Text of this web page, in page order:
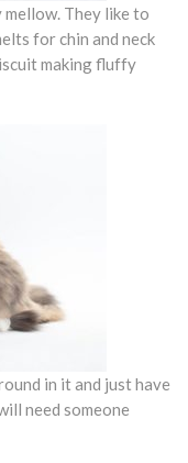
They like to
for chin and neck
making fluffy
in it and just have
need someone